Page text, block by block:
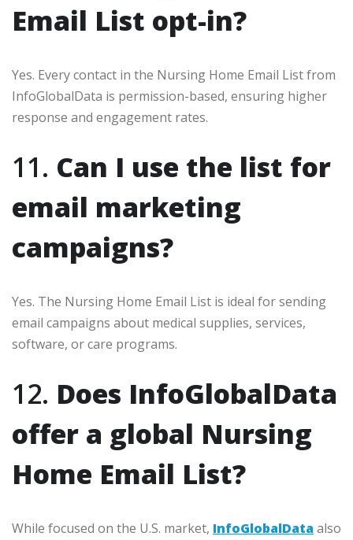
Email List opt-in?
Yes. Every contact in the Nursing Home Email List from
InfoGlobalData is permission-based, ensuring higher
response and engagement rates.
11. Can I use the list for
email marketing
campaigns?
Yes. The Nursing Home Email List is ideal for sending
email campaigns about medical supplies, services,
software, or care programs.
12. Does InfoGlobalData
offer a global Nursing
Home Email List?
While focused on the U.S. market, InfoGlobalDataalso